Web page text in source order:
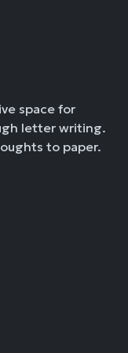
space for
letter writing.
to paper.